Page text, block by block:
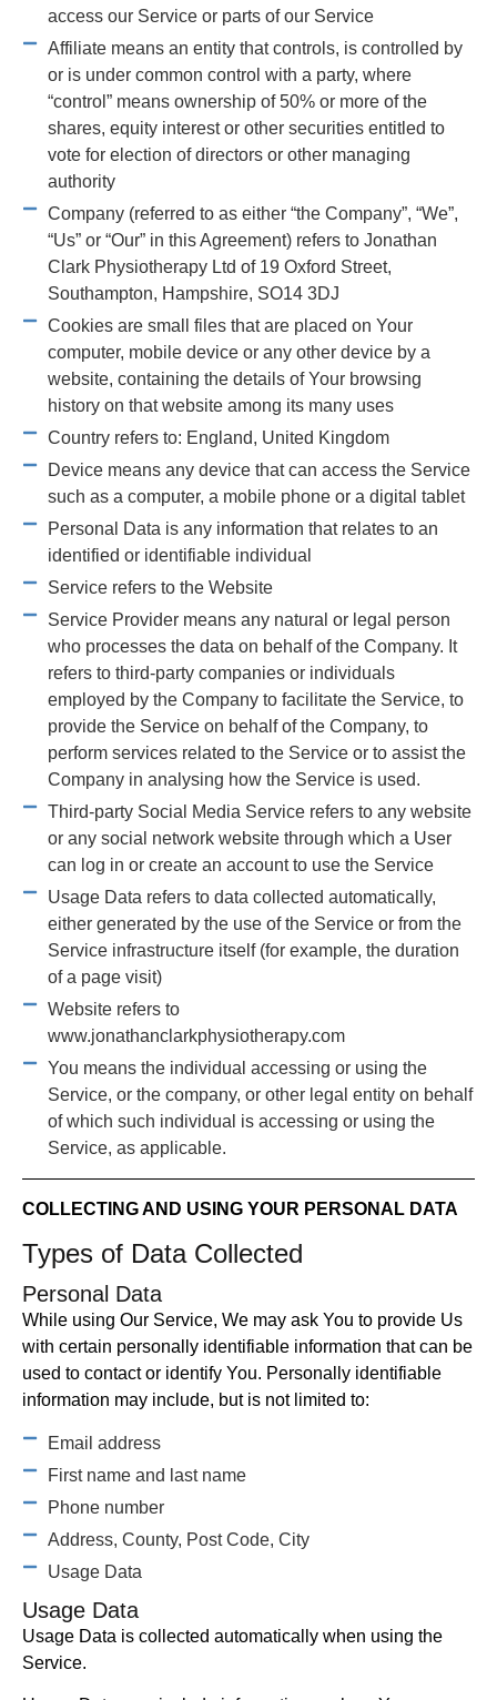
access our Service or parts of our Service
Affiliate means an entity that controls, is controlled by
or is under common control with a party, where
“control” means ownership of 50% or more of the
shares, equity interest or other securities entitled to
vote for election of directors or other managing
authority
Company (referred to as either “the Company”, “We”,
“Us” or “Our” in this Agreement) refers to Jonathan
Clark Physiotherapy Ltd of 19 Oxford Street,
Southampton, Hampshire, SO14 3DJ
Cookies are small files that are placed on Your
computer, mobile device or any other device by a
website, containing the details of Your browsing
history on that website among its many uses
Country refers to: England, United Kingdom
Device means any device that can access the Service
such as a computer, a mobile phone or a digital tablet
Personal Data is any information that relates to an
identified or identifiable individual
Service refers to the Website
Service Provider means any natural or legal person
who processes the data on behalf of the Company. It
refers to third-party companies or individuals
employed by the Company to facilitate the Service, to
provide the Service on behalf of the Company, to
perform services related to the Service or to assist the
Company in analysing how the Service is used.
Third-party Social Media Service refers to any website
or any social network website through which a User
can log in or create an account to use the Service
Usage Data refers to data collected automatically,
either generated by the use of the Service or from the
Service infrastructure itself (for example, the duration
of a page visit)
Website refers to
www.jonathanclarkphysiotherapy.com
You means the individual accessing or using the
Service, or the company, or other legal entity on behalf
of which such individual is accessing or using the
Service, as applicable.
COLLECTING AND USING YOUR PERSONAL DATA
Types of Data Collected
Personal Data
While using Our Service, We may ask You to provide Us
with certain personally identifiable information that can be
used to contact or identify You. Personally identifiable
information may include, but is not limited to:
Email address
First name and last name
Phone number
Address, County, Post Code, City
Usage Data
Usage Data
Usage Data is collected automatically when using the
Service.